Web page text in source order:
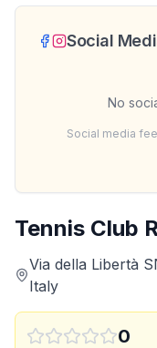
Tennis Club
Via della Libertà
Italy
0
Social
No
Social media